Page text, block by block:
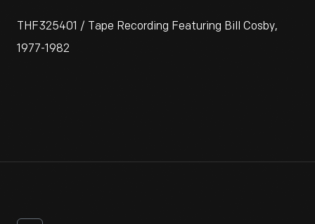
THF325401 / Tape Recording Featuring Bill Cosby,
1977-1982